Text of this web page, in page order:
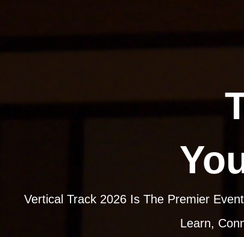
Vertical Track 2026 Is The Premier
Learn,